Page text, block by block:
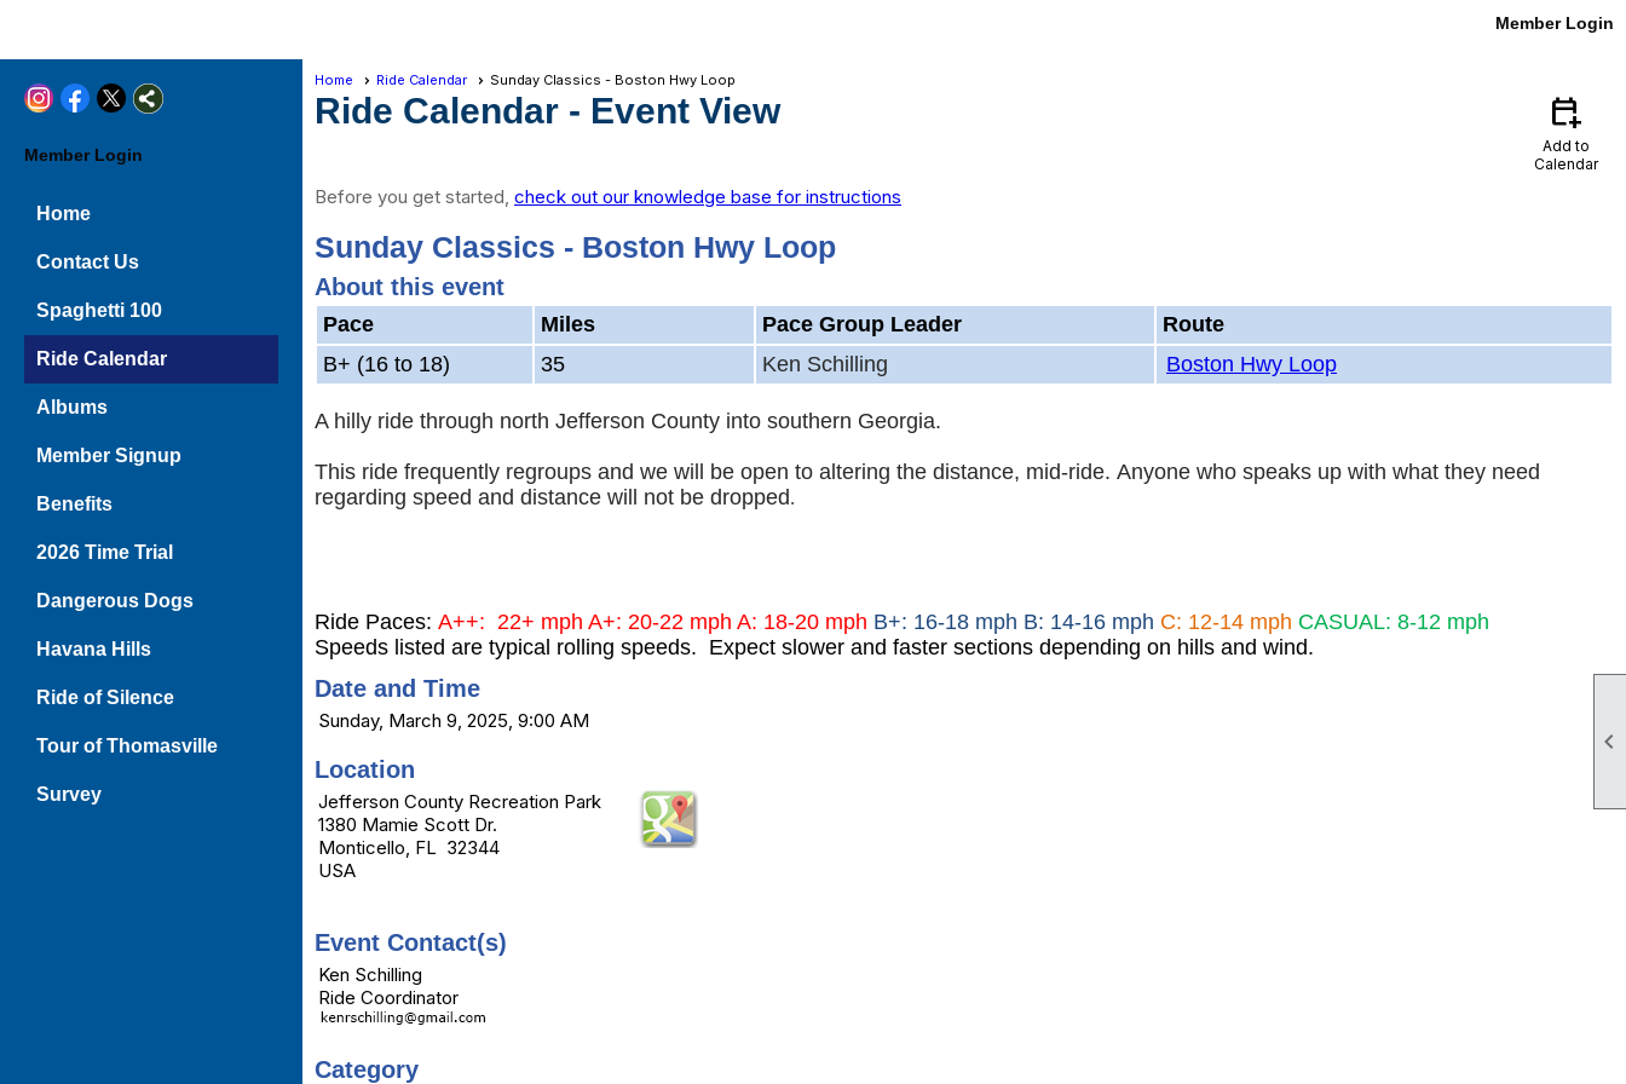

Member Login
Member Login
Home
Contact Us
Spaghetti 100
Ride Calendar
Albums
Member Signup
Benefits
2026 Time Trial
Dangerous Dogs
Havana Hills
Ride of Silence
Tour of Thomasville
Survey
Home Ride Calendar Sunday Classics - Boston Hwy Loop
Ride Calendar - Event View calendar_add_on
Add to
Calendar
Before you get started, check out our knowledge base for instructions
Sunday Classics - Boston Hwy Loop
About this event
Pace Miles Pace Group Leader
Route
B+ (16 to 18)
35 Ken Schilling Boston Hwy Loop
A hilly ride through north Jefferson County into southern Georgia.
This ride frequently regroups and we will be open to altering the distance, mid-ride. Anyone who speaks up with what they need
regarding speed and distance will not be dropped.
Ride Paces: A++: 22+ mph A+: 20-22 mph A: 18-20 mph B+: 16-18 mph B: 14-16 mph C: 12-14 mph CASUAL: 8-12 mph
Speeds listed are typical rolling speeds. Expect slower and faster sections depending on hills and wind.
Date and Time
Sunday, March 9, 2025, 9:00 AM
Location
Jefferson County Recreation Park
1380 Mamie Scott Dr.
Monticello, FL 32344
USA
Event Contact(s)
Ken Schilling
Ride Coordinator
Category